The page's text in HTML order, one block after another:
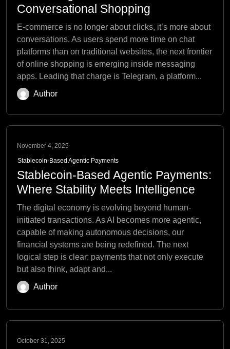
Conversational Shopping
E-commerce is no longer about clicks, it’s more about
conversations. As users spend more time on chat
platforms than on traditional websites, the next frontier
of online shopping is emerging inside messaging
apps. Leading that charge is Telegram, a platform...
Author
November 4, 2025
Stablecoin-Based Agentic Payments
Stablecoin-Based Agentic Payments:
Where Stability Meets Intelligence
The digital economy is evolving beyond human-
initiated transactions. As AI becomes more agentic,
capable of making autonomous decisions, our
financial systems are being redefined. The next
logical step is clear: payments that not only execute
but also think, adapt and...
Author
October 31, 2025